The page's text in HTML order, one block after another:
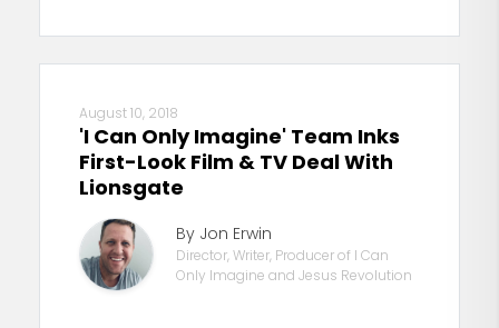
August 10, 2018
'I Can Only Imagine' Team Inks
First-Look Film & TV Deal With
Lionsgate
By Jon Erwin
Director, Writer, Producer of I Can
Only Imagine and Jesus Revolution